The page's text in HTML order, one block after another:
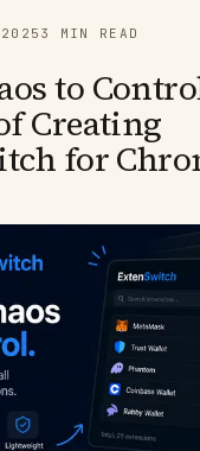
3 MIN READ
to
Creating
for